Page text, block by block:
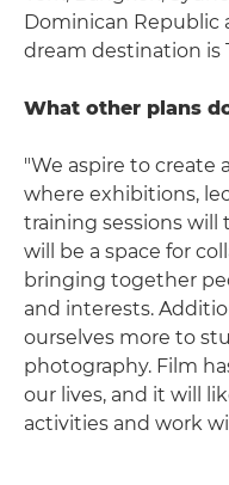
Dominican Republic
dream destination is
What other plans
"We aspire to create
where exhibitions,
training sessions will
will be a space for
bringing together
and interests.
ourselves more to
photography. Film
our lives, and it will
activities and work